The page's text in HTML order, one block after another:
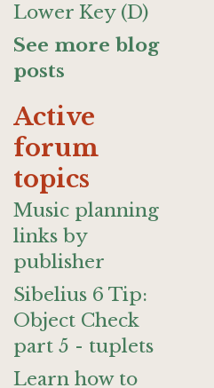
Lower Key (D)
See more blog
posts
Active
forum
topics
Music planning
links by
publisher
Sibelius 6 Tip:
Object Check
part 5 - tuplets
Learn how to